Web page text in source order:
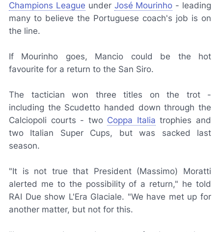
Champions League under José Mourinho - leading
many to believe the Portuguese coach's job is on
the line.
If Mourinho goes, Mancio could be the hot
favourite for a return to the San Siro.
The tactician won three titles on the trot -
including the Scudetto handed down through the
Calciopoli courts - two Coppa Italia trophies and
two Italian Super Cups, but was sacked last
season.
"It is not true that President (Massimo) Moratti
alerted me to the possibility of a return," he told
RAI Due show L'Era Glaciale. "We have met up for
another matter, but not for this.